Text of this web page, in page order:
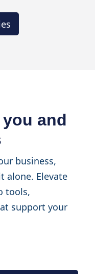
and
business,
alone. Elevate
tools,
support your